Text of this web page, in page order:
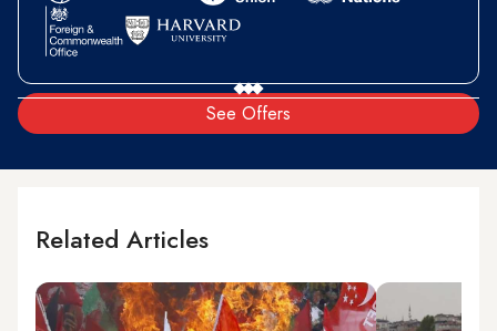
See Offers
Related Articles